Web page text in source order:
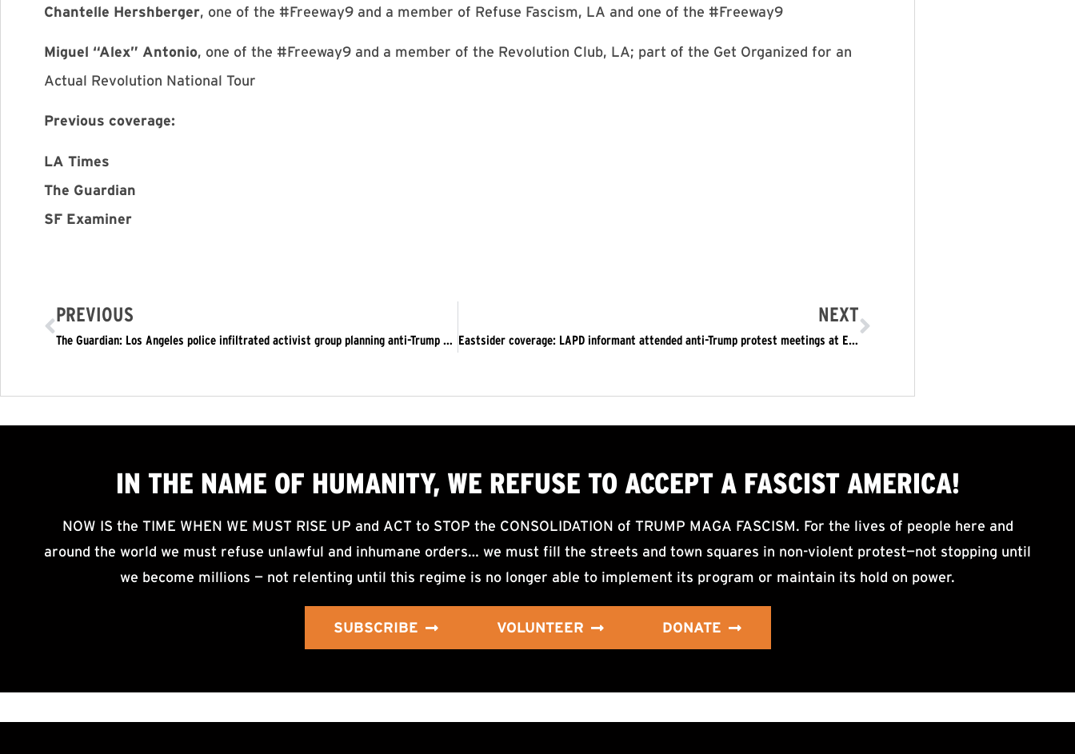
Chantelle Hershberger, one of the #Freeway9 and a member of Refuse Fascism, LA and one of the #Freeway9
Miguel “Alex” Antonio, one of the #Freeway9 and a member of the Revolution Club, LA; part of the Get Organized for an
Actual Revolution National Tour
Previous coverage:
LA Times
The Guardian
SF Examiner
PREVIOUS
The Guardian: Los Angeles police infiltrated activist group planning anti-Trump protests
NEXT
Eastsider coverage: LAPD informant attended anti-Trump protest meetings at Echo Park church
IN THE NAME OF HUMANITY, WE REFUSE TO ACCEPTA FASCIST AMERICA!
NOW IS the TIME WHEN WE MUST RISE UP and ACT to STOP the CONSOLIDATION of TRUMP MAGA FASCISM. For the lives of people here and
around the world we must refuse unlawful and inhumane orders… we must fill the streets and town squares in non-violent protest—not stopping until
we become millions — not relenting until this regime is no longer able to implement its program or maintain its hold on power.
SUBSCRIBE VOLUNTEER DONATE